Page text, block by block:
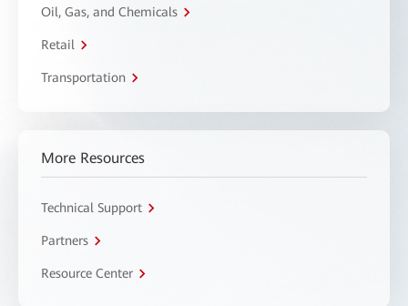
Oil, Gas, and Chemicals
Retail
Transportation
More Resources
Technical Support
Partners
Resource Center